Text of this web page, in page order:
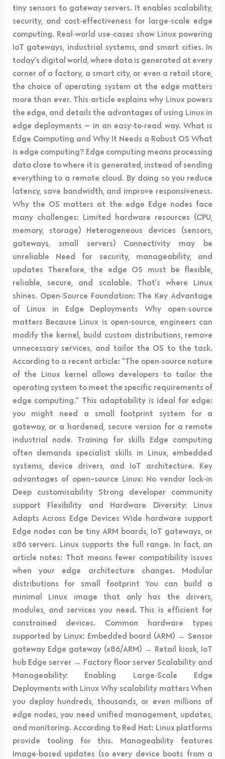
tiny sensors to gateway servers. It enables scalability,
security, and cost‑effectiveness for large‑scale edge
computing. Real‑world use‑cases show Linux powering
IoT gateways, industrial systems, and smart cities. In
today’s digital world, where data is generated at every
corner of a factory, a smart city, or even a retail store,
the choice of operating system at the edge matters
more than ever. This article explains why Linux powers
the edge, and details the advantages of using Linux in
edge deployments — in an easy‑to‑read way. What is
Edge Computing and Why It Needs a Robust OS What
is edge computing? Edge computing means processing
data close to where it is generated, instead of sending
everything to a remote cloud. By doing so you reduce
latency, save bandwidth, and improve responsiveness.
Why the OS matters at the edge Edge nodes face
many challenges: Limited hardware resources (CPU,
memory, storage) Heterogeneous devices (sensors,
gateways, small servers) Connectivity may be
unreliable Need for security, manageability, and
updates Therefore, the edge OS must be flexible,
reliable, secure, and scalable. That’s where Linux
shines. Open‑Source Foundation: The Key Advantage
of Linux in Edge Deployments Why open‑source
matters Because Linux is open‑source, engineers can
modify the kernel, build custom distributions, remove
unnecessary services, and tailor the OS to the task.
According to a recent article: “The open‑source nature
of the Linux kernel allows developers to tailor the
operating system to meet the specific requirements of
edge computing.” This adaptability is ideal for edge:
you might need a small footprint system for a
gateway, or a hardened, secure version for a remote
industrial node. Training for skills Edge computing
often demands specialist skills in Linux, embedded
systems, device drivers, and IoT architecture. Key
advantages of open-source Linux: No vendor lock‑in
Deep customisability Strong developer community
support Flexibility and Hardware Diversity: Linux
Adapts Across Edge Devices Wide hardware support
Edge nodes can be tiny ARM boards, IoT gateways, or
x86 servers. Linux supports the full range. In fact, an
article notes: That means fewer compatibility issues
when your edge architecture changes. Modular
distributions for small footprint You can build a
minimal Linux image that only has the drivers,
modules, and services you need. This is efficient for
constrained devices. Common hardware types
supported by Linux: Embedded board (ARM) → Sensor
gateway Edge gateway (x86/ARM) → Retail kiosk, IoT
hub Edge server → Factory floor server Scalability and
Manageability: Enabling Large‑Scale Edge
Deployments with Linux Why scalability matters When
you deploy hundreds, thousands, or even millions of
edge nodes, you need unified management, updates,
and monitoring. According to Red Hat: Linux platforms
provide tooling for this. Manageability features
Image‑based updates (so every device boots from a